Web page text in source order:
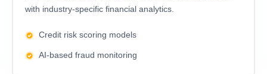
with industry-specific financial analytics.
Credit risk scoring models
AI-based fraud monitoring